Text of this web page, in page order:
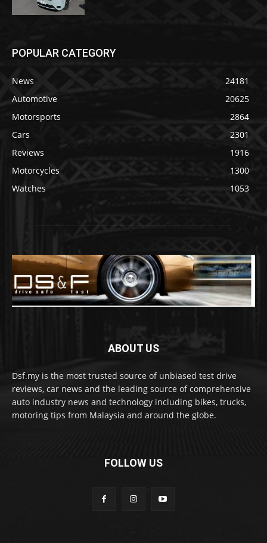
POPULAR CATEGORY
News
24181
Automotive
20625
Motorsports
2864
Cars
2301
Reviews
1916
Motorcycles
1300
Watches
1053
ABOUT US
Dsf.my is the most trusted source of unbiased test drive
reviews, car news and the leading source of comprehensive
auto industry news and technology including bikes, trucks,
motoring tips from Malaysia and around the globe.
FOLLOW US